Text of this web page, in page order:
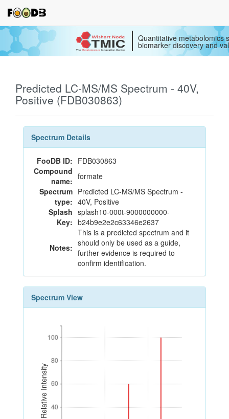
Quantitative metabolomics
biomarker discovery and
Predicted LC-MS/MS Spectrum - 40V,
Positive (FDB030863)
Spectrum Details
FooDB ID: FDB030863
Compound
name: formate
Spectrum
type:
Predicted LC-MS/MS Spectrum -
40V, Positive
Splash
Key:
splash10-000t-9000000000-
b24b9e2e2c63346e2637
Notes:
This is a predicted spectrum and it
should only be used as a guide,
further evidence is required to
confirm identification.
Spectrum View
Relative Intensity 40
60
80
100
40
60
80
100